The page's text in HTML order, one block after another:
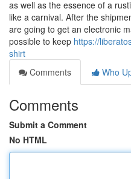
as well as the essence of a
like a carnival. After the
are going to get an electronic
possible to keep https://
shirt
Comments
Who
Comments
Submit a Comment
No HTML